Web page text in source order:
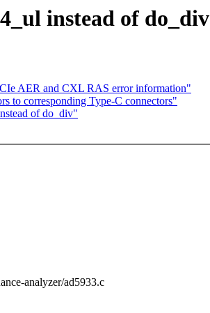
instead of do_div
AER and CXL RAS error information"
to corresponding Type-C connectors"
of do_div"
analyzer/ad5933.c